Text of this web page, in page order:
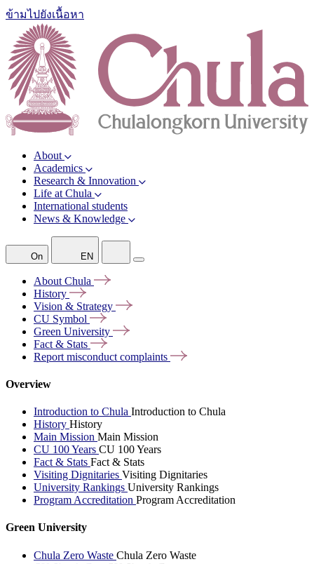
ข้ามไปยังเนื้อหา
About
Academics
Research & Innovation
Life at Chula
International students
News & Knowledge
On EN
About Chula
History
Vision & Strategy
CU Symbol
Green University
Fact & Stats
Report misconduct complaints
Overview
Introduction to Chula Introduction to Chula
History History
Main Mission Main Mission
CU 100 Years CU 100 Years
Fact & Stats Fact & Stats
Visiting Dignitaries Visiting Dignitaries
University Rankings University Rankings
Program Accreditation Program Accreditation
Green University
Chula Zero Waste Chula Zero Waste